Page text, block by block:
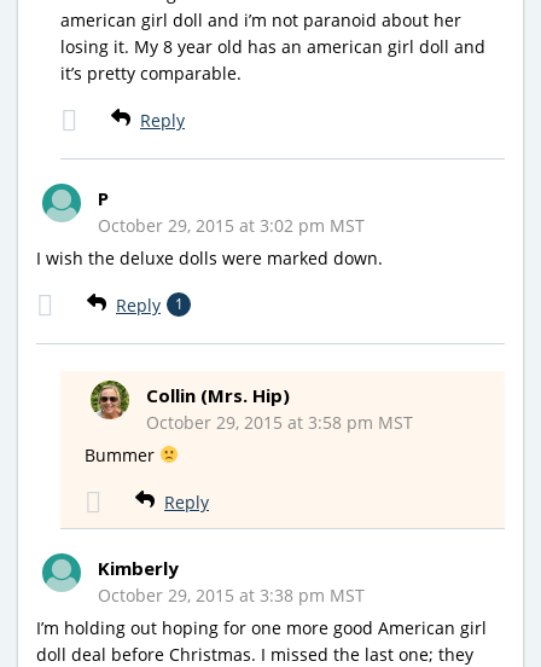
american girl doll and i’m not paranoid about her
losing it. My 8 year old has an american girl doll and
it’s pretty comparable.
Reply
P
October 29, 2015 at 3:02 pm MST
I wish the deluxe dolls were marked down.
Reply 1
Collin (Mrs. Hip)
October 29, 2015 at 3:58 pm MST
Bummer
Reply
Kimberly
October 29, 2015 at 3:38 pm MST
I’m holding out hoping for one more good American girl
doll deal before Christmas. I missed the last one; they